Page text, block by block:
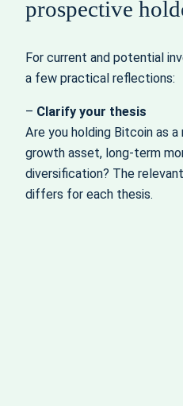
prospective
For current and potential
a few practical reflections:
– Clarify your thesis
Are you holding Bitcoin as
growth asset, long‑term
diversification? The
differs for each thesis.